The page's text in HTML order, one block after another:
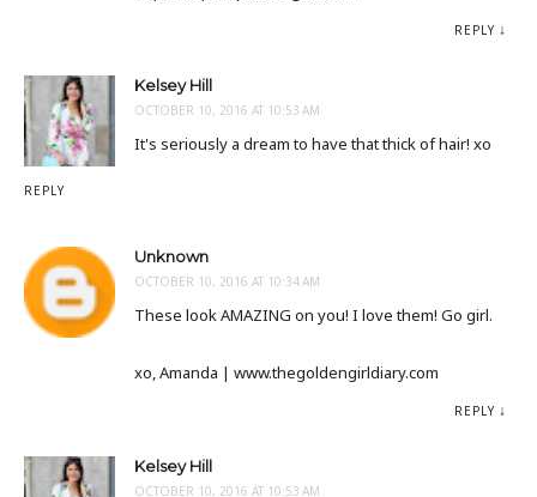
REPLY
Kelsey Hill
OCTOBER 10, 2016 AT 10:53 AM
It's seriously a dream to have that thick of hair! xo
REPLY
Unknown
OCTOBER 10, 2016 AT 10:34 AM
These look AMAZING on you! I love them! Go girl.
xo, Amanda | www.thegoldengirldiary.com
REPLY
Kelsey Hill
OCTOBER 10, 2016 AT 10:53 AM